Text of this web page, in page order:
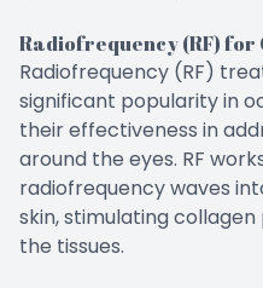
Radiofrequency (RF) for
Radiofrequency (RF)
significant popularity in
their effectiveness in
around the eyes. RF
radiofrequency waves
skin, stimulating
the tissues.